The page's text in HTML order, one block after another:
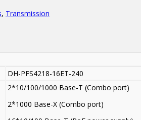
, Transmission
DH-PFS4218-16ET-240
2*10/100/1000 Base-T (Combo port)
2*1000 Base-X (Combo port)